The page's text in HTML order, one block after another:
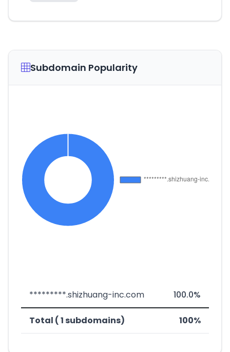
Subdomain Popularity
*********.shizhuang-inc.com 100.0%
Total ( 1 subdomains) 100%